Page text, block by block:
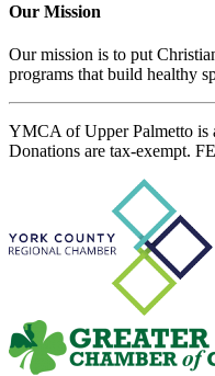
Our Mission
Our mission is to put
programs that build healthy
YMCA of Upper Palmetto is
Donations are tax-exempt.